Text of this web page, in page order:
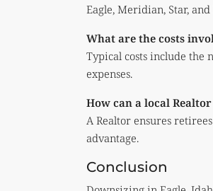
Eagle, Meridian, Star,
What are the costs
Typical costs include the
expenses.
How can a local Realtor
A Realtor ensures
advantage.
Conclusion